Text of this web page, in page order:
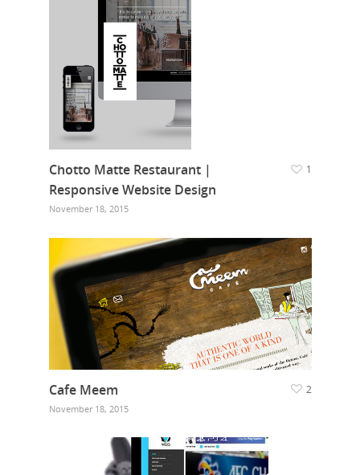
Chotto Matte Restaurant |
Responsive Website Design
November 18, 2015
1
Cafe Meem
November 18, 2015
2